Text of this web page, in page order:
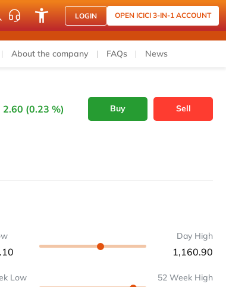
LOGIN OPEN ICICI 3-IN-1 ACCOUNT
About the company FAQs News
2.60 (0.23 %) Buy Sell
Day High
1,160.90
Low 52 Week High